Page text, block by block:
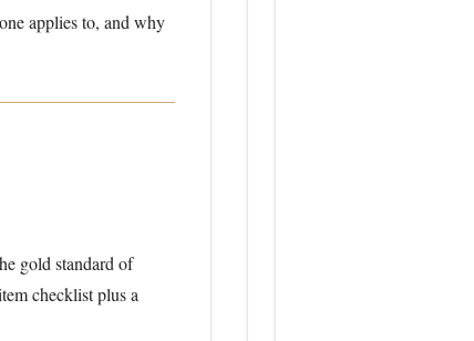
applies to, and why
gold standard of
checklist plus a